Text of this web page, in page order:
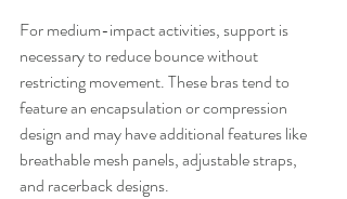
For medium-impact activities, support is
necessary to reduce bounce without
restricting movement. These bras tend to
feature an encapsulation or compression
design and may have additional features like
breathable mesh panels, adjustable straps,
and racerback designs.